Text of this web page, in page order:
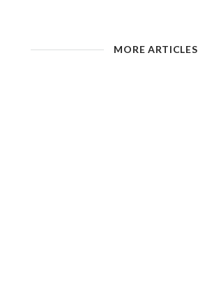
MORE ARTICLES